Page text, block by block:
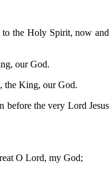
to the Holy Spirit, now and
our God.
the King, our God.
before the very Lord Jesus
O Lord, my God;